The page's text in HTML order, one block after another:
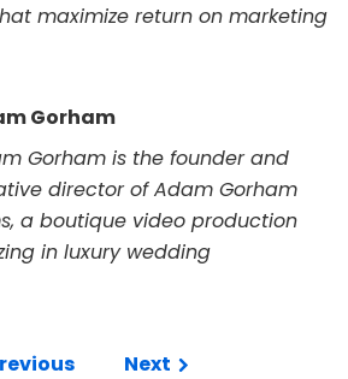
maximize return on marketing
Gorham
Gorham is the founder and
director of Adam Gorham
a boutique video production
in luxury wedding
Next